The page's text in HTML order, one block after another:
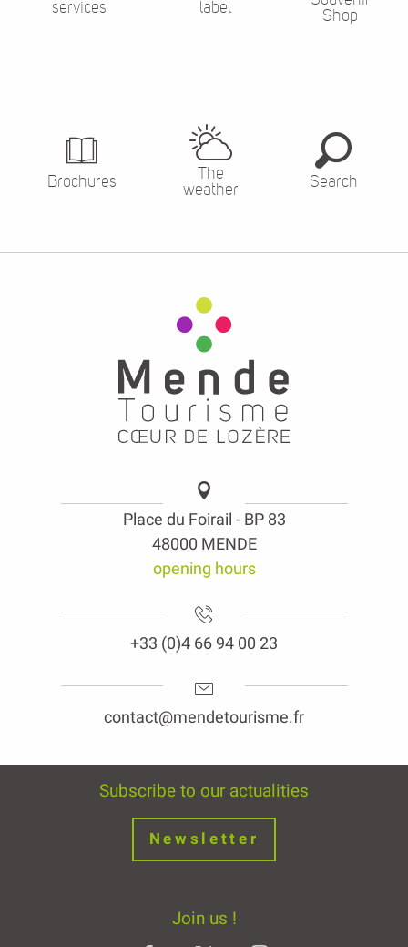
services
label
Shop
Brochures
The
weather
Search
Place du Foirail - BP 83
48000 MENDE
opening hours
+33 (0)4 66 94 00 23
contact@mendetourisme.fr
Subscribe to our actualities
Newsletter
Join us !